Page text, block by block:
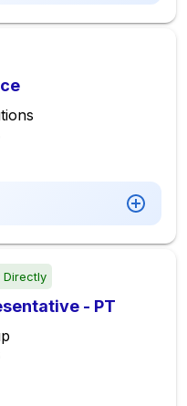
Directly
- PT